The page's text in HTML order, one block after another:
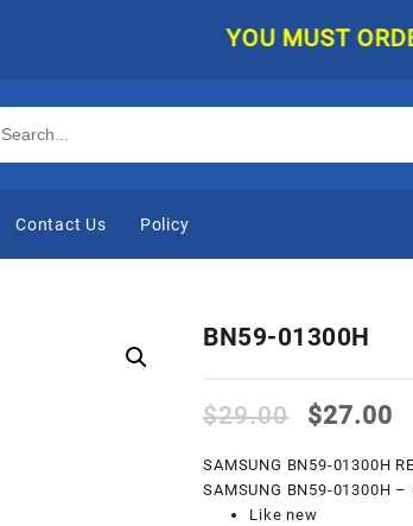
YOU MUST ORDER &
Contact Us Policy
BN59-01300H
$29.00
Original
was:
$29.00.
$27.00
SAMSUNG BN59-01300H
SAMSUNG BN59-01300H
Like new